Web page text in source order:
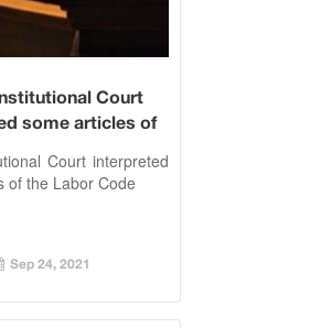
Court
some articles of
Court interpreted
of the Labor Code
Sep 24, 2021